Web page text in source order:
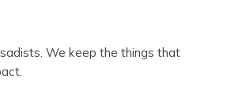
We keep the things that